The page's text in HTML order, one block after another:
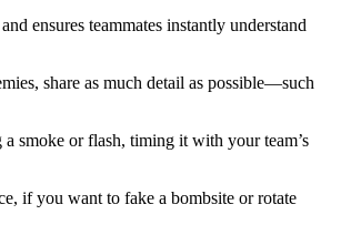
ensures teammates instantly understand
share as much detail as possible—such
smoke or flash, timing it with your team’s
if you want to fake a bombsite or rotate